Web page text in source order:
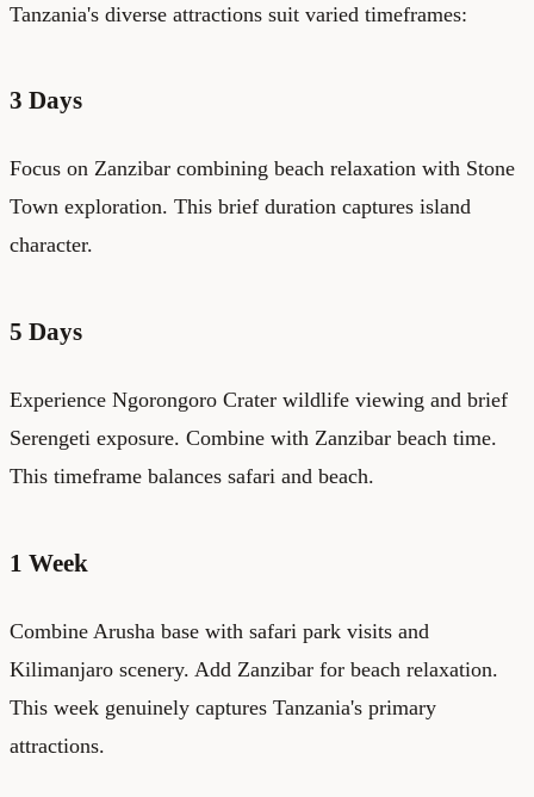
Tanzania's diverse attractions suit varied timeframes:
3 Days
Focus on Zanzibar combining beach relaxation with Stone
Town exploration. This brief duration captures island
character.
5 Days
Experience Ngorongoro Crater wildlife viewing and brief
Serengeti exposure. Combine with Zanzibar beach time.
This timeframe balances safari and beach.
1 Week
Combine Arusha base with safari park visits and
Kilimanjaro scenery. Add Zanzibar for beach relaxation.
This week genuinely captures Tanzania's primary
attractions.